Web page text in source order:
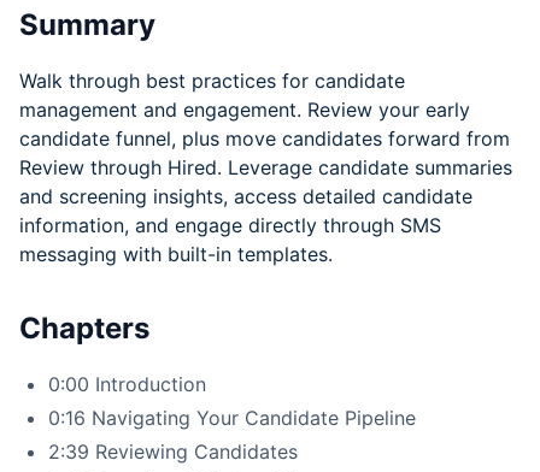
Summary
Walk through best practices for candidate
management and engagement. Review your early
candidate funnel, plus move candidates forward from
Review through Hired. Leverage candidate summaries
and screening insights, access detailed candidate
information, and engage directly through SMS
messaging with built-in templates.
Chapters
0:00 Introduction
0:16 Navigating Your Candidate Pipeline
2:39 Reviewing Candidates